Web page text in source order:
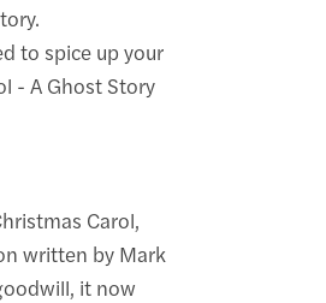
to spice up your
- A Ghost Story
Carol,
written by Mark
it now